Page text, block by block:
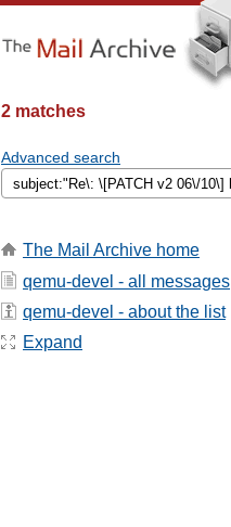
2 matches
Advanced search
The Mail Archive home
qemu-devel - all messages
qemu-devel - about the list
Expand